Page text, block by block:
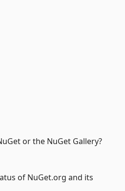
or the NuGet Gallery?
of NuGet.org and its